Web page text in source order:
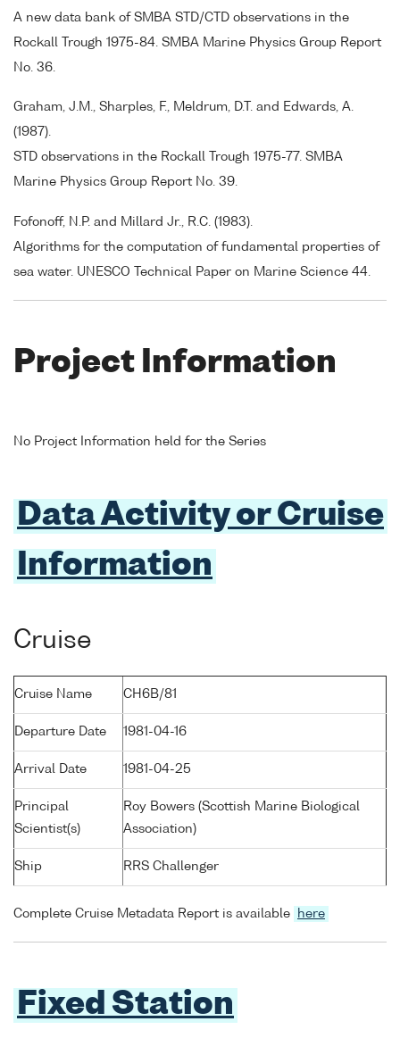
A new data bank of SMBA STD/CTD observations in the
Rockall Trough 1975-84. SMBA Marine Physics Group Report
No. 36.
Graham, J.M., Sharples, F., Meldrum, D.T. and Edwards, A.
(1987).
STD observations in the Rockall Trough 1975-77. SMBA
Marine Physics Group Report No. 39.
Fofonoff, N.P. and Millard Jr., R.C. (1983).
Algorithms for the computation of fundamental properties of
sea water. UNESCO Technical Paper on Marine Science 44.
Project Information
No Project Information held for the Series
Data Activity or Cruise
Information
Cruise
Cruise Name CH6B/81
Departure Date 1981-04-16
Arrival Date 1981-04-25
Principal
Scientist(s)
Roy Bowers (Scottish Marine Biological
Association)
Ship RRS Challenger
Complete Cruise Metadata Report is available here
Fixed Station